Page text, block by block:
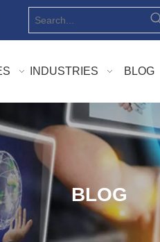
INDUSTRIES BLOG
BLOG